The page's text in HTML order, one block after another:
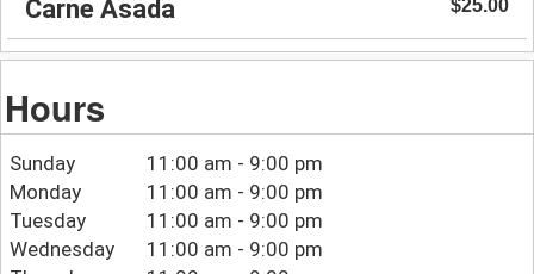
Carne Asada $25.00
Hours
Sunday
11:00 am - 9:00 pm
Monday
11:00 am - 9:00 pm
Tuesday
11:00 am - 9:00 pm
Wednesday
11:00 am - 9:00 pm